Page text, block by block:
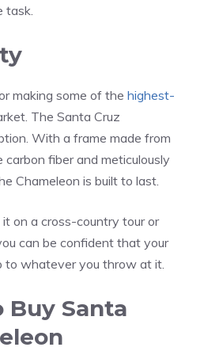
task.
making some of the highest-
The Santa Cruz
With a frame made from
fiber and meticulously
Chameleon is built to last.
on a cross-country tour or
can be confident that your
to whatever you throw at it.
Buy Santa